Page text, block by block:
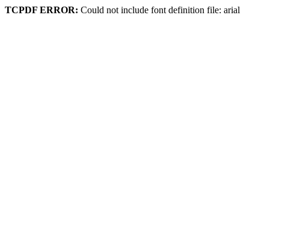
TCPDF ERROR: Could not include font definition file: arial